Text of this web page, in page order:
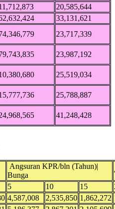
20,585,644
33,131,621
23,717,339
23,987,192
25,519,034
25,788,887
41,248,428
Angsuran KPR/bln (Tahun)|
Bunga
5 10 15
4,587,008 2,535,850 1,862,272